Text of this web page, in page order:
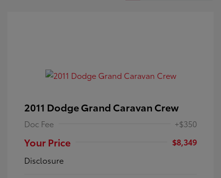
2011 Dodge Grand Caravan Crew
Doc Fee +$350
Your Price
$8,349
Disclosure